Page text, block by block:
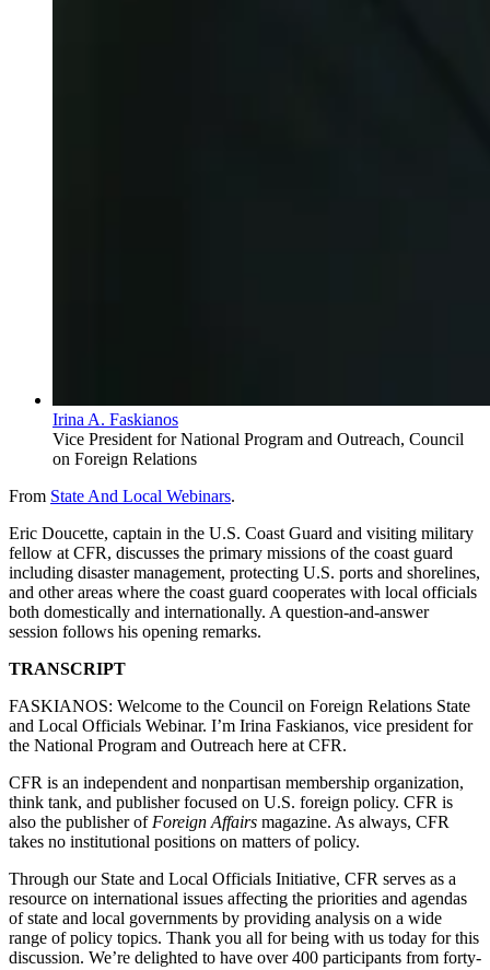
Irina A. Faskianos
Vice President for National Program and Outreach, Council
on Foreign Relations
From State And Local Webinars.
Eric Doucette, captain in the U.S. Coast Guard and visiting military
fellow at CFR, discusses the primary missions of the coast guard
including disaster management, protecting U.S. ports and shorelines,
and other areas where the coast guard cooperates with local officials
both domestically and internationally. A question-and-answer
session follows his opening remarks.
TRANSCRIPT
FASKIANOS: Welcome to the Council on Foreign Relations State
and Local Officials Webinar. I’m Irina Faskianos, vice president for
the National Program and Outreach here at CFR.
CFR is an independent and nonpartisan membership organization,
think tank, and publisher focused on U.S. foreign policy. CFR is
also the publisher of Foreign Affairs magazine. As always, CFR
takes no institutional positions on matters of policy.
Through our State and Local Officials Initiative, CFR serves as a
resource on international issues affecting the priorities and agendas
of state and local governments by providing analysis on a wide
range of policy topics. Thank you all for being with us today for this
discussion. We’re delighted to have over 400 participants from forty-